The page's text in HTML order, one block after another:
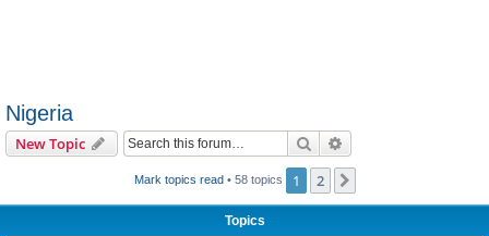
Nigeria
New Topic Search
Mark topics read• 58 topics 1 2
Topics